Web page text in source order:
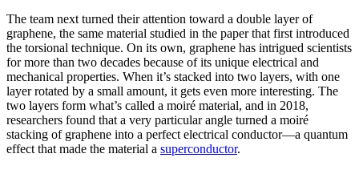
The team next turned their attention toward a double layer of
graphene, the same material studied in the paper that first introduced
the torsional technique. On its own, graphene has intrigued scientists
for more than two decades because of its unique electrical and
mechanical properties. When it’s stacked into two layers, with one
layer rotated by a small amount, it gets even more interesting. The
two layers form what’s called a moiré material, and in 2018,
researchers found that a very particular angle turned a moiré
stacking of graphene into a perfect electrical conductor—a quantum
effect that made the material a superconductor.